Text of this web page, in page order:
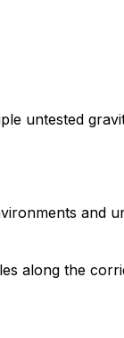
untested
and
along the